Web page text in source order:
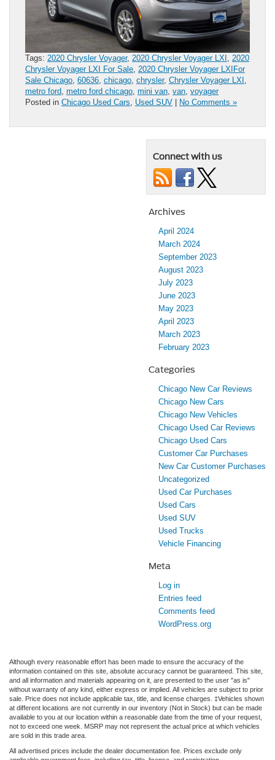
Tags: 2020 Chrysler Voyager, 2020 Chrysler Voyager LXI , 2020
Chrysler Voyager LXI For Sale, 2020 Chrysler Voyager LXIFor
Sale Chicago, 60636, chicago, chrysler, Chrysler Voyager LXI ,
metro ford, metro ford chicago, mini van, van, voyager
Posted in Chicago Used Cars, Used SUV No Comments »
Connect with us
Archives
April 2024
March 2024
September 2023
August 2023
July 2023
June 2023
May 2023
April 2023
March 2023
February 2023
Categories
Chicago New Car Reviews
Chicago New Cars
Chicago New Vehicles
Chicago Used Car Reviews
Chicago Used Cars
Customer Car Purchases
New Car Customer Purchases
Uncategorized
Used Car Purchases
Used Cars
Used SUV
Used Trucks
Vehicle Financing
Meta
Log in
Entries feed
Comments feed
WordPress.org
Although every reasonable effort has been made to ensure the accuracy of the
information contained on this site, absolute accuracy cannot be guaranteed. This site,
and all information and materials appearing on it, are presented to the user "as is"
without warranty of any kind, either express or implied. All vehicles are subject to prior
sale. Price does not include applicable tax, title, and license charges. ‡Vehicles shown
at different locations are not currently in our inventory (Not in Stock) but can be made
available to you at our location within a reasonable date from the time of your request,
not to exceed one week. MSRP may not represent the actual price at which vehicles
are sold in this trade area.
All advertised prices include the dealer documentation fee. Prices exclude only